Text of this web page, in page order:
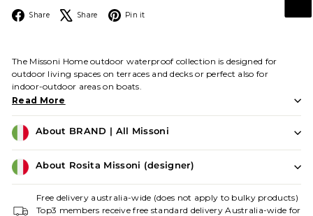
Share Facebook
Share X Pin it
The Missoni Home outdoor waterproof collection is designed for
outdoor living spaces on terraces and decks or perfect also for
indoor-outdoor areas on boats.
Read More
About BRAND | All Missoni
About Rosita Missoni (designer)
Free delivery australia-wide (does not apply to bulky products)
Top3 members receive free standard delivery Australia-wide for